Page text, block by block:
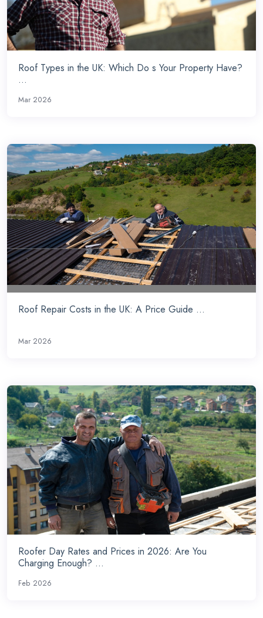
Roof Types in the UK: Which Do s Your Property Have?
...
Mar 2026
Roof Repair Costs in the UK: A Price Guide ...
Mar 2026
Roofer Day Rates and Prices in 2026: Are You
Charging Enough? ...
Feb 2026